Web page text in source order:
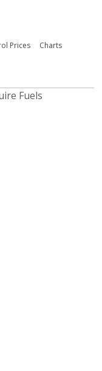
Prices
Charts
Fuels